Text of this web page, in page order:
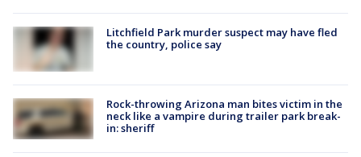
Litchfield Park murder suspect may have fled
the country, police say
Rock-throwing Arizona man bites victim in the
neck like a vampire during trailer park break-
in: sheriff